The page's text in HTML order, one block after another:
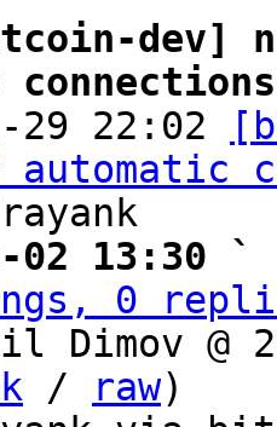
dev]
29 22:02
02 13:30 `
0
Dimov @
/ raw)